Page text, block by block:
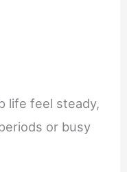
life feel steady,
or busy